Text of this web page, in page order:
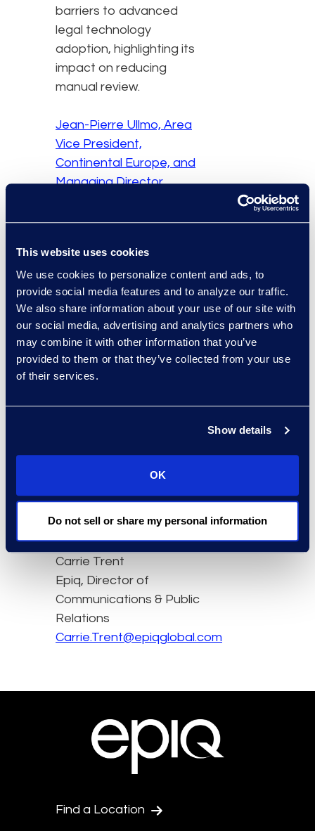
This website uses cookies
We use cookies to personalize content and ads, to
provide social media features and to analyze our traffic.
We also share information about your use of our site with
our social media, advertising and analytics partners who
may combine it with other information that you’ve
provided to them or that they’ve collected from your use
of their services.
Show details
OK
Do not sell or share my personal information
barriers to advanced
legal technology
adoption, highlighting its
impact on reducing
manual review.
Jean-Pierre Ullmo, Area
Vice President,
Continental Europe, and
Managing Director,
featured Jean-Pierre
Ullmo and fellow
panellists and was
broadcast on B-
Smart4Change, France’s
first television channel
dedicated to the world of
transformations, giving a
in French, here
Contact
Carrie Trent
Epiq, Director of
Communications & Public
Relations
Carrie.Trent@epiqglobal.com
Find a Location